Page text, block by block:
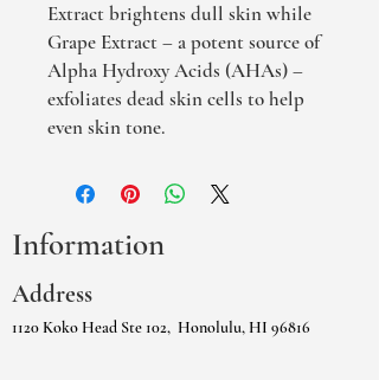
Extract brightens dull skin while
Grape Extract – a potent source of
Alpha Hydroxy Acids (AHAs) –
exfoliates dead skin cells to help
even skin tone.
Information
Address
1120 Koko Head Ste 102, Honolulu, HI 96816